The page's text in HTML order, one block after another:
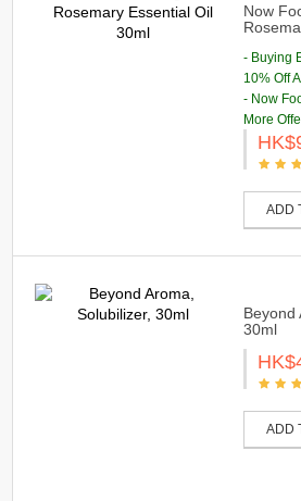
Now
- Buying
10% Off
- Now
More
ADD
Beyond
30ml
ADD